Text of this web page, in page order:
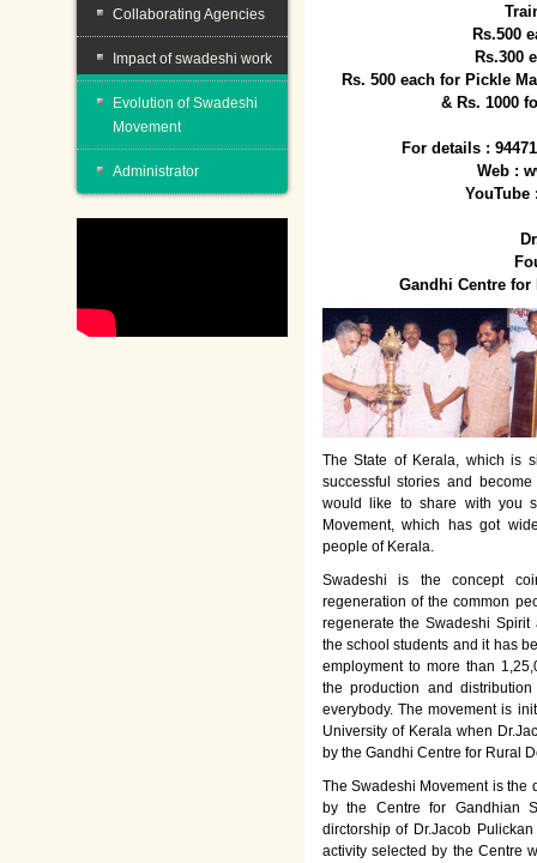
Rs.500
Rs.300
Rs. 500 each for Pickle
& Rs. 1000
For details :
Web :
YouTube
Gandhi Centre for
The State of Kerala, which is
successful stories and
would like to share with you
Movement, which has got
people of Kerala.
Swadeshi is the concept
regeneration of the common
regenerate the Swadeshi
the school students and it has
employment to more than
the production and
everybody. The movement is
University of Kerala when
by the Gandhi Centre for Rural
The Swadeshi Movement is the
by the Centre for Gandhian
dirctorship of Dr.Jacob
activity selected by the Centre
Collaborating Agencies
Impact of swadeshi work
Evolution of Swadeshi
Movement
Administrator